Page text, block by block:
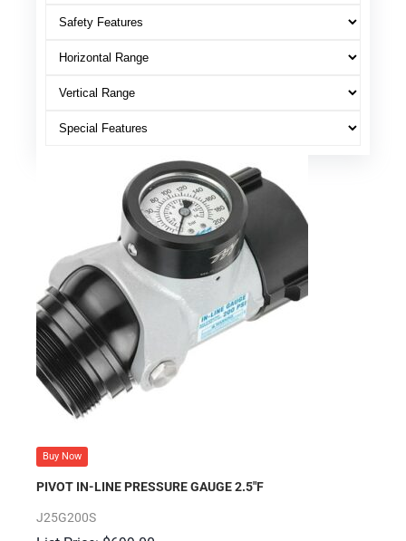
Buy Now
PIVOT IN-LINE PRESSURE GAUGE 2.5″F
J25G200S